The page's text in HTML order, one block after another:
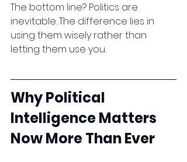
The bottom line? Politics are
inevitable. The difference lies in
using them wisely rather than
letting them use you.
Why Political
Intelligence Matters
Now More Than Ever